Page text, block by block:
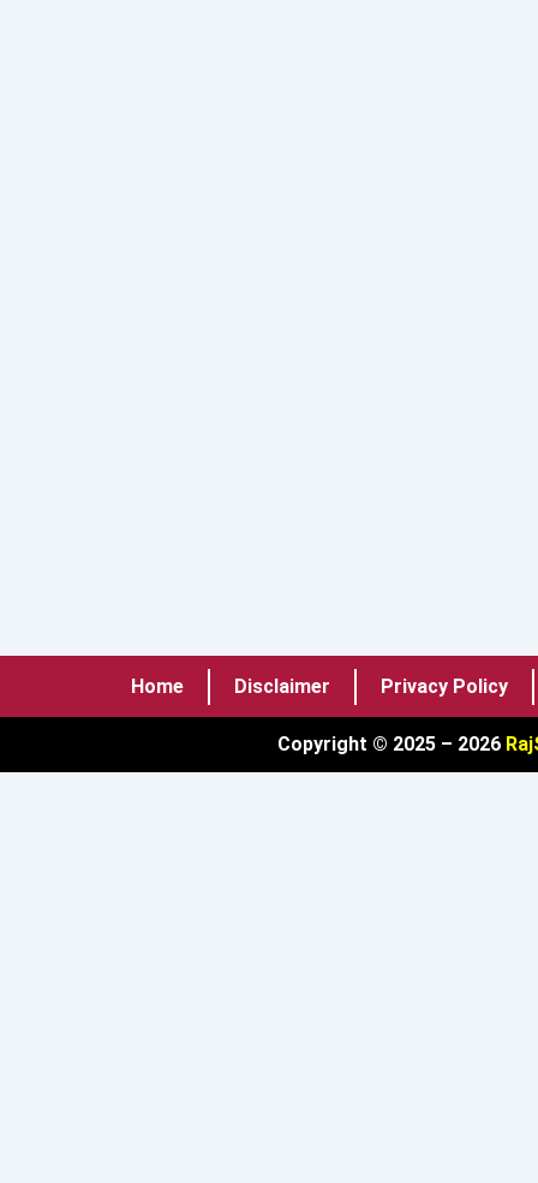
Home Disclaimer Privacy Policy
Copyright © 2025 – 2026